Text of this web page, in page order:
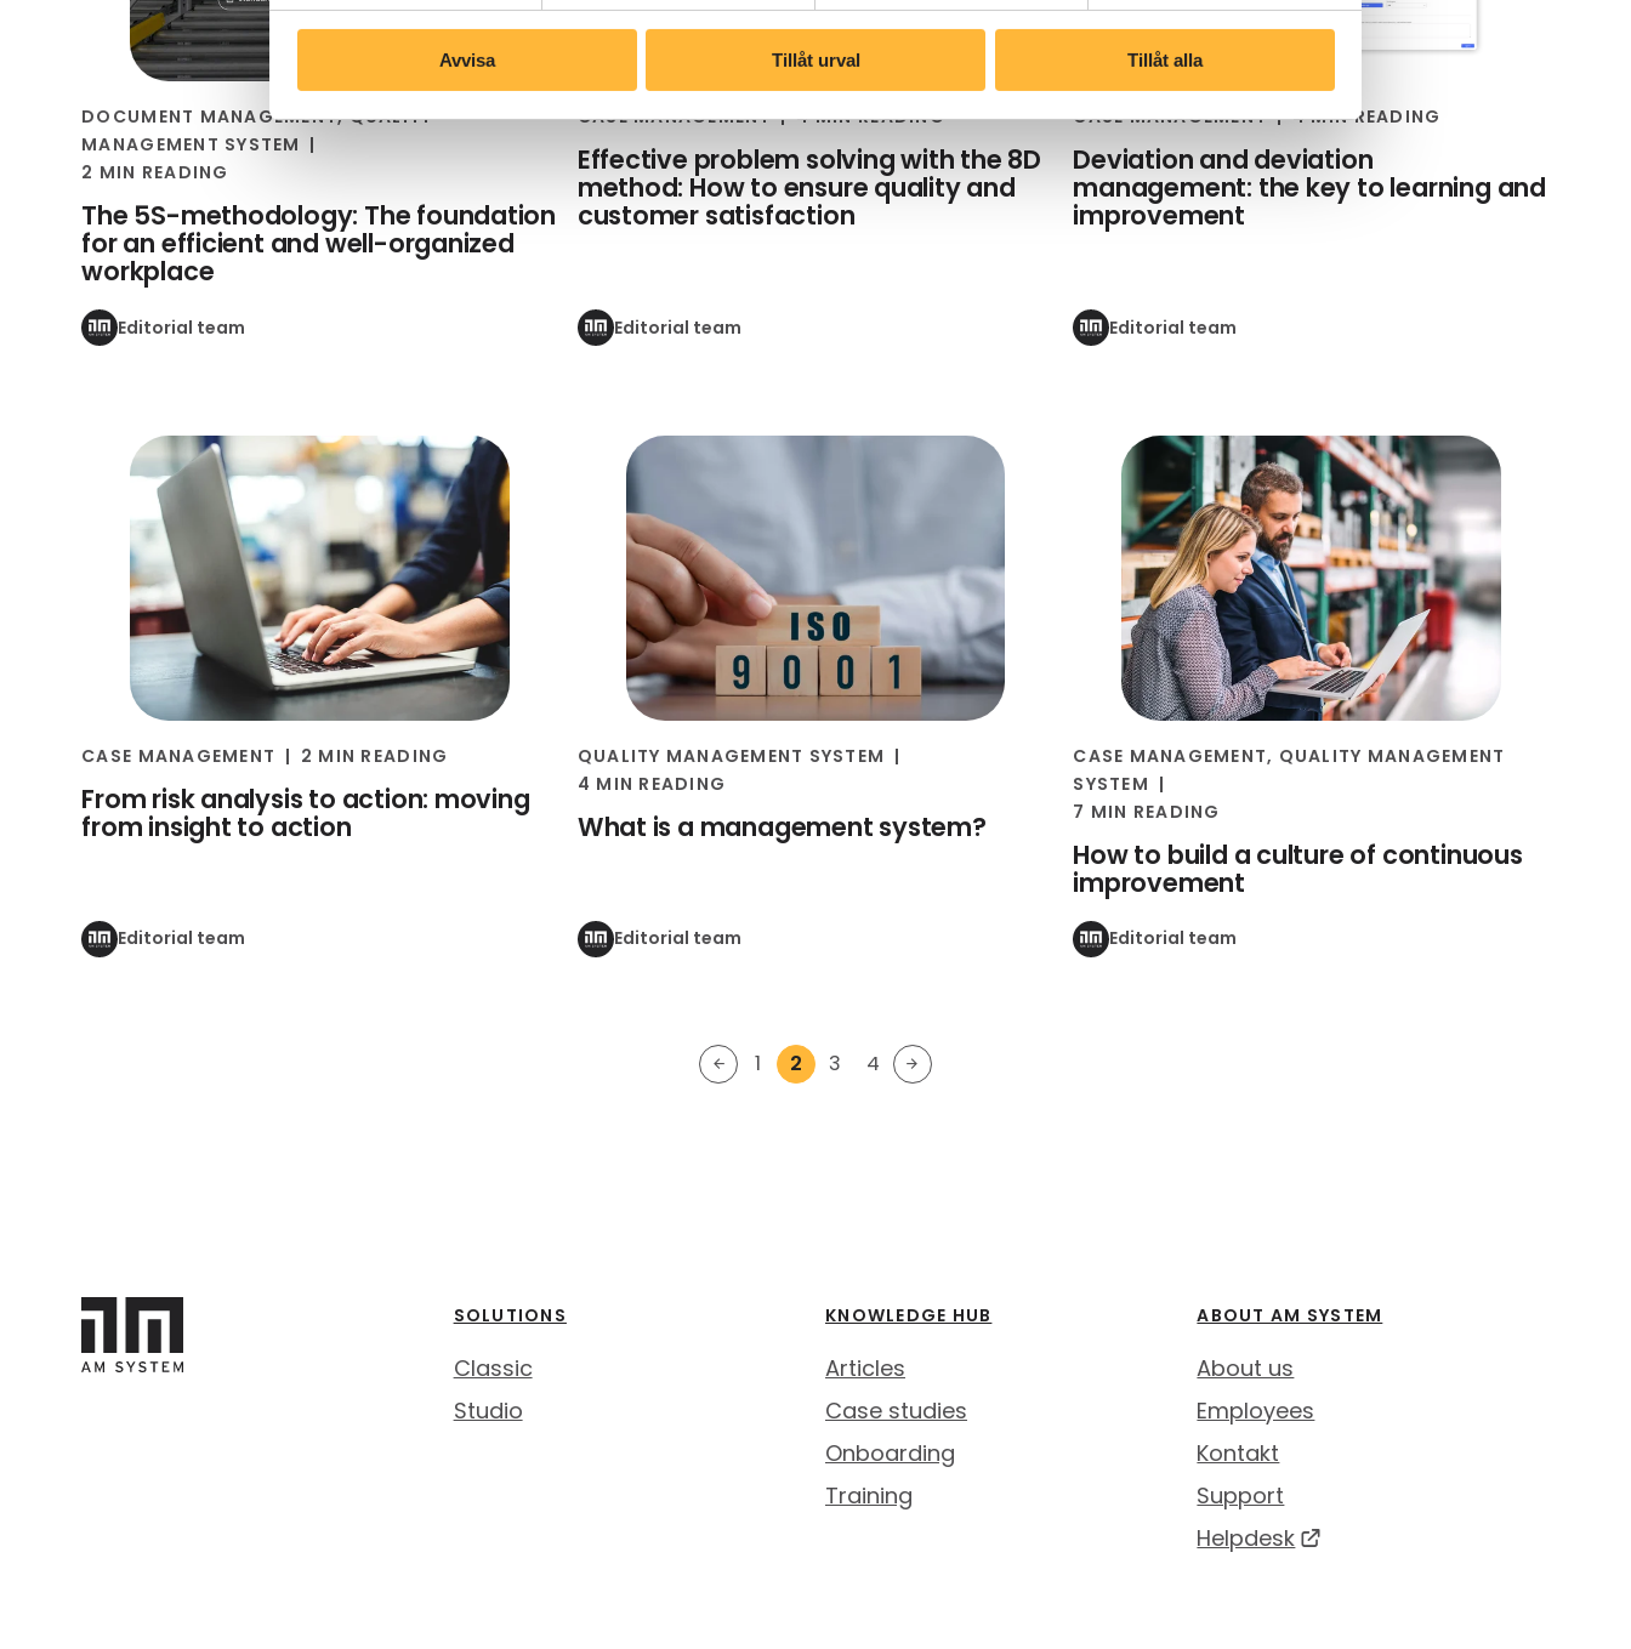
Avvisa Tillåt urval Tillåt alla
DOCUMENT MANAGEMENT,QUALITY
MANAGEMENT SYSTEM
2 MIN READING
The 5S-methodology: The foundation
for an efficient and well-organized
workplace
Editorial team
CASE MANAGEMENT 4 MIN READING
Effective problem solving with the 8D
method: How to ensure quality and
customer satisfaction
Editorial team
CASE MANAGEMENT 4 MIN READING
Deviation and deviation
management: the key to learning and
improvement
Editorial team
CASE MANAGEMENT 2 MIN READING
From risk analysis to action: moving
from insight to action
Editorial team
QUALITY MANAGEMENT SYSTEM
4 MIN READING
What is a management system?
Editorial team
CASE MANAGEMENT, QUALITY MANAGEMENT
SYSTEM
7 MIN READING
How to build a culture of continuous
improvement
Editorial team
1 2 3 4
SOLUTIONS
Classic
Studio
KNOWLEDGE HUB
Articles
Case studies
Onboarding
Training
ABOUT AM SYSTEM
About us
Employees
Kontakt
Support
Helpdesk